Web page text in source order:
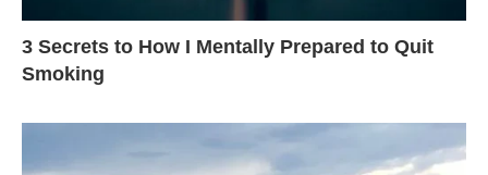
3 Secrets to How I Mentally Prepared to Quit
Smoking